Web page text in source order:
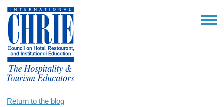
Return to the blog